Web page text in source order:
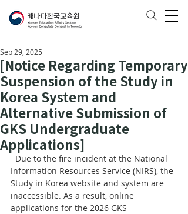
[Notice Regarding Temporary
Suspension of the Study in
Korea System and
Alternative Submission of
GKS Undergraduate
Applications]
Sep 29, 2025
Due to the fire incident at the National
Information Resources Service (NIRS), the
Study in Korea website and system are
inaccessible. As a result, online
applications for the 2026 GKS